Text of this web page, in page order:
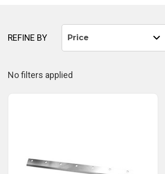
REFINE BY Price
No filters applied